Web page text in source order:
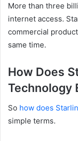
More than three
internet access.
commercial
same time.
How Does
Technology
So how does
simple terms.